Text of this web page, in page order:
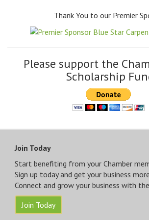
Thank You to our Premier
Please support the
Scholarship
Join Today
Start benefiting from your Chamber
Sign up today and get your business
Connect and grow your business with
Join Today